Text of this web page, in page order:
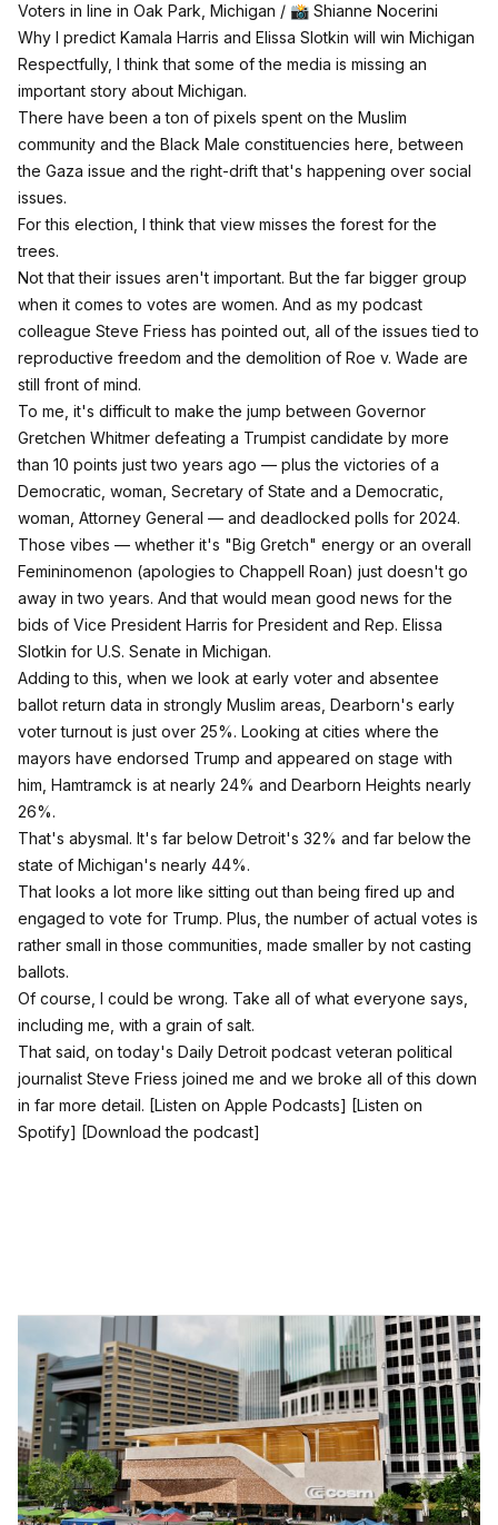
Voters in line in Oak Park, Michigan / 📸 Shianne Nocerini
Why I predict Kamala Harris and Elissa Slotkin will win Michigan
Respectfully, I think that some of the media is missing an
important story about Michigan.
There have been a ton of pixels spent on the Muslim
community and the Black Male constituencies here, between
the Gaza issue and the right-drift that's happening over social
issues.
For this election, I think that view misses the forest for the
trees.
Not that their issues aren't important. But the far bigger group
when it comes to votes are women. And as my podcast
colleague Steve Friess has pointed out, all of the issues tied to
reproductive freedom and the demolition of Roe v. Wade are
still front of mind.
To me, it's difficult to make the jump between Governor
Gretchen Whitmer defeating a Trumpist candidate by more
than 10 points just two years ago — plus the victories of a
Democratic, woman, Secretary of State and a Democratic,
woman, Attorney General — and deadlocked polls for 2024.
Those vibes — whether it's "Big Gretch" energy or an overall
Femininomenon (apologies to Chappell Roan) just doesn't go
away in two years. And that would mean good news for the
bids of Vice President Harris for President and Rep. Elissa
Slotkin for U.S. Senate in Michigan.
Adding to this, when we look at early voter and absentee
ballot return data in strongly Muslim areas, Dearborn's early
voter turnout is just over 25%. Looking at cities where the
mayors have endorsed Trump and appeared on stage with
him, Hamtramck is at nearly 24% and Dearborn Heights nearly
26%.
That's abysmal. It's far below Detroit's 32% and far below the
state of Michigan's nearly 44%.
That looks a lot more like sitting out than being fired up and
engaged to vote for Trump. Plus, the number of actual votes is
rather small in those communities, made smaller by not casting
ballots.
Of course, I could be wrong. Take all of what everyone says,
including me, with a grain of salt.
That said, on today's Daily Detroit podcast veteran political
journalist Steve Friess joined me and we broke all of this down
in far more detail. [Listen on Apple Podcasts] [Listen on
Spotify] [Download the podcast]